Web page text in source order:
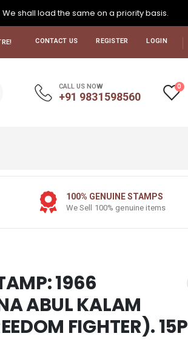
shall load the same on a priority basis.
CONTACT US REGISTER LOGIN
CALL US NOW
+91 9831598560
0
100% GENUINE STAMPS
We Sell 100% genuine items
1966
ABUL KALAM
FIGHTER). 15P